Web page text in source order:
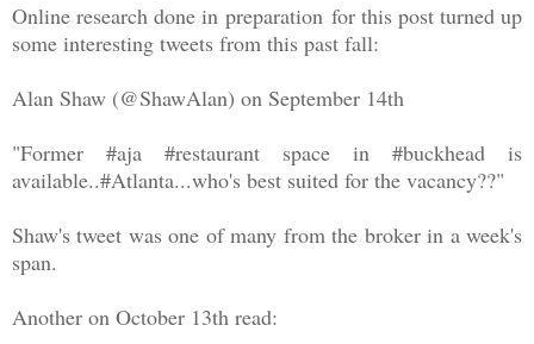
Online research done in preparation for this post turned up
some interesting tweets from this past fall:
Alan Shaw (@ShawAlan) on September 14th
"Former #aja #restaurant space in #buckhead is
available..#Atlanta...who's best suited for the vacancy??"
Shaw's tweet was one of many from the broker in a week's
span.
Another on October 13th read: